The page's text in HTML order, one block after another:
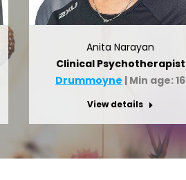
Anita Narayan
Clinical Psychotherapist
Drummoyne | Min age: 16
View details